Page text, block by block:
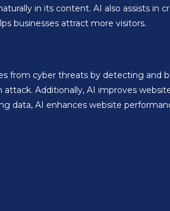
in its content. AI also assists in
businesses attract more visitors.
from cyber threats by detecting and
Additionally, AI improves
data, AI enhances website